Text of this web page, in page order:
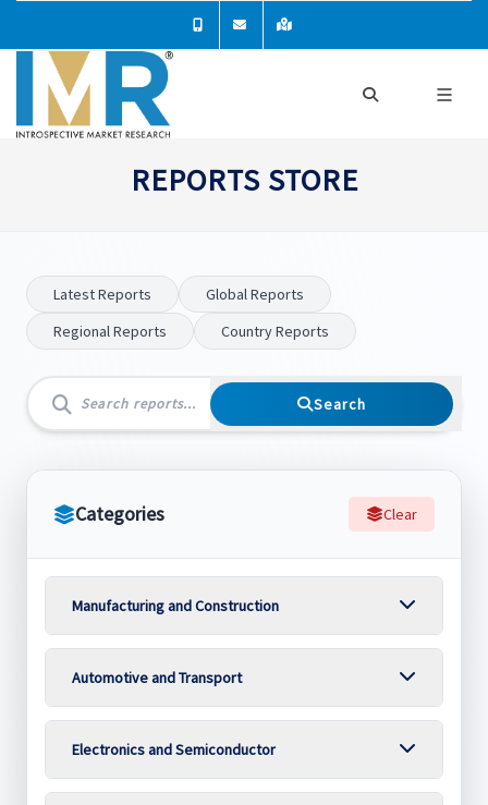
REPORTS STORE
Latest Reports
Global Reports
Regional Reports
Country Reports
Search
Categories Clear
Manufacturing and Construction
Automotive and Transport
Electronics and Semiconductor